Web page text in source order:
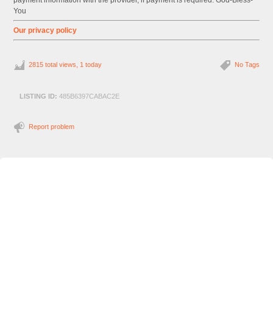
You
Our privacy policy
No Tags
2815 total views, 1 today
LISTING ID: 485B6397CABAC2E
Report problem